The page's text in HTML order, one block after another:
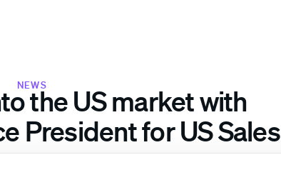
NEWS
the US market with
President for US Sales